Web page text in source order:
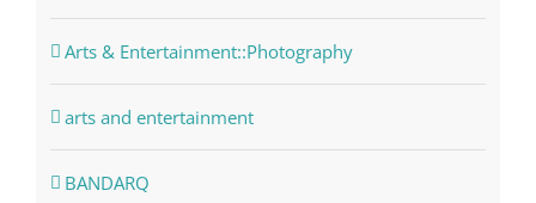
Arts & Entertainment::Photography
arts and entertainment
BANDARQ